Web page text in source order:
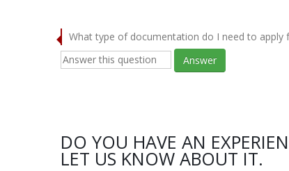
What type of documentation do I need to apply
Answer
DO YOU HAVE AN
LET US KNOW ABOUT IT.